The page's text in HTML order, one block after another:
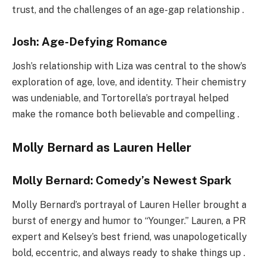
trust, and the challenges of an age-gap relationship .
Josh: Age-Defying Romance
Josh’s relationship with Liza was central to the show’s
exploration of age, love, and identity. Their chemistry
was undeniable, and Tortorella’s portrayal helped
make the romance both believable and compelling .
Molly Bernard as Lauren Heller
Molly Bernard: Comedy’s Newest Spark
Molly Bernard’s portrayal of Lauren Heller brought a
burst of energy and humor to “Younger.” Lauren, a PR
expert and Kelsey’s best friend, was unapologetically
bold, eccentric, and always ready to shake things up .